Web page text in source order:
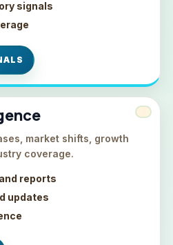
signals
market shifts, growth
coverage.
reports
updates